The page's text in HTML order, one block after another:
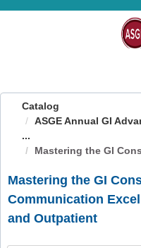
OasisLMS
Catalog
ASGE Annual GI
...
Mastering the GI
Mastering the GI
Communication
and Outpatient